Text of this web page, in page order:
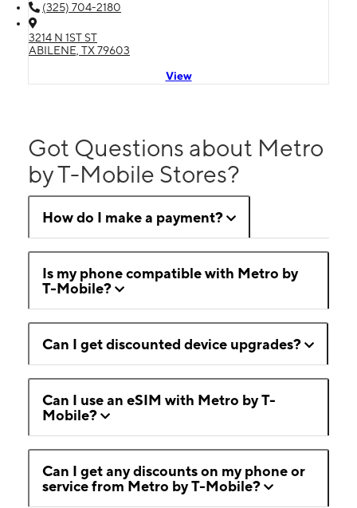
(325) 704-2180
3214 N 1ST ST
ABILENE, TX 79603
View
Got Questions about Metro
by T-Mobile Stores?
How do I make a payment?
Is my phone compatible with Metro by
T-Mobile?
Can I get discounted device upgrades?
Can I use an eSIM with Metro by T-
Mobile?
Can I get any discounts on my phone or
service from Metro by T-Mobile?